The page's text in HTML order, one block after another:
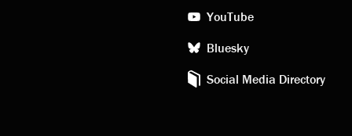
YouTube
Bluesky
Social Media Directory